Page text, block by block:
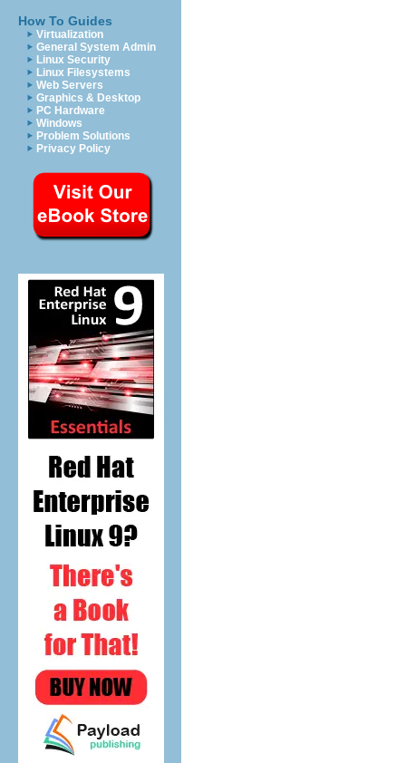
How To Guides
Virtualization
General System Admin
Linux Security
Linux Filesystems
Web Servers
Graphics & Desktop
PC Hardware
Windows
Problem Solutions
Privacy Policy